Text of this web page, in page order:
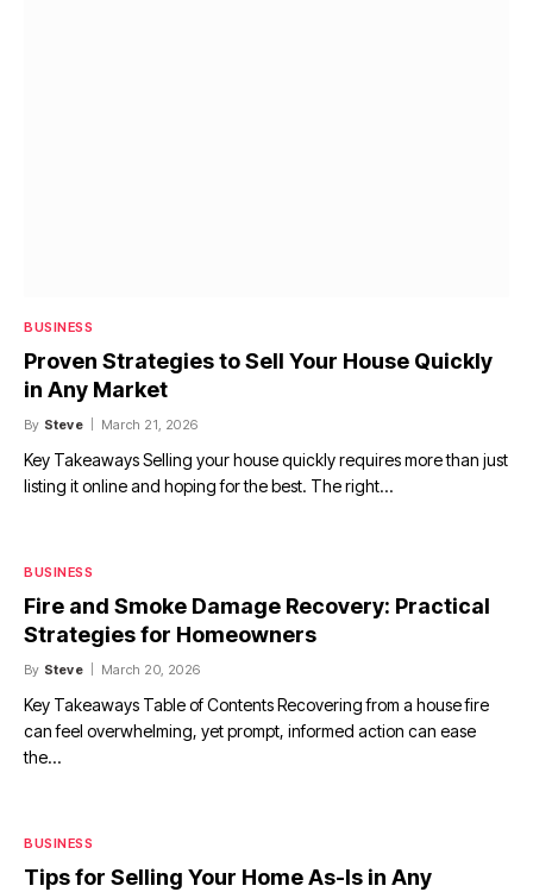
BUSINESS
Proven Strategies to Sell Your House Quickly
in Any Market
By Steve March 21, 2026
Key Takeaways Selling your house quickly requires more than just
listing it online and hoping for the best. The right…
BUSINESS
Fire and Smoke Damage Recovery: Practical
Strategies for Homeowners
By Steve March 20, 2026
Key Takeaways Table of Contents Recovering from a house fire
can feel overwhelming, yet prompt, informed action can ease
the…
BUSINESS
Tips for Selling Your Home As-Is in Any